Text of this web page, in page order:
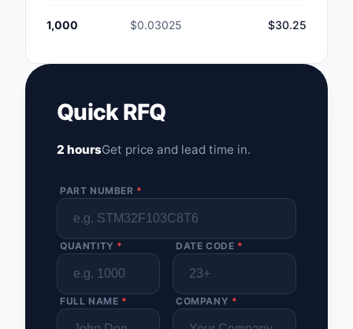
1,000 $0.03025 $30.25
Quick RFQ
2 hoursGet price and lead time in.
PART NUMBER *
QUANTITY * DATE CODE *
FULL NAME * COMPANY *